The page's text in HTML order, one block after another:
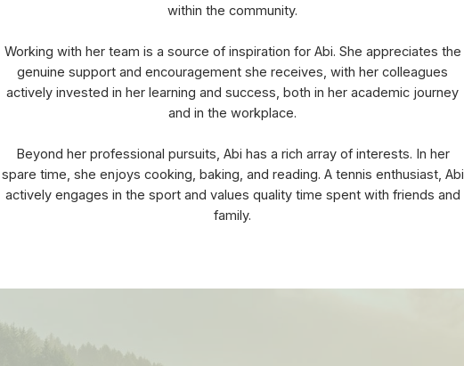
within the community.
Working with her team is a source of inspiration for Abi. She appreciates the
genuine support and encouragement she receives, with her colleagues
actively invested in her learning and success, both in her academic journey
and in the workplace.
Beyond her professional pursuits, Abi has a rich array of interests. In her
spare time, she enjoys cooking, baking, and reading. A tennis enthusiast, Abi
actively engages in the sport and values quality time spent with friends and
family.